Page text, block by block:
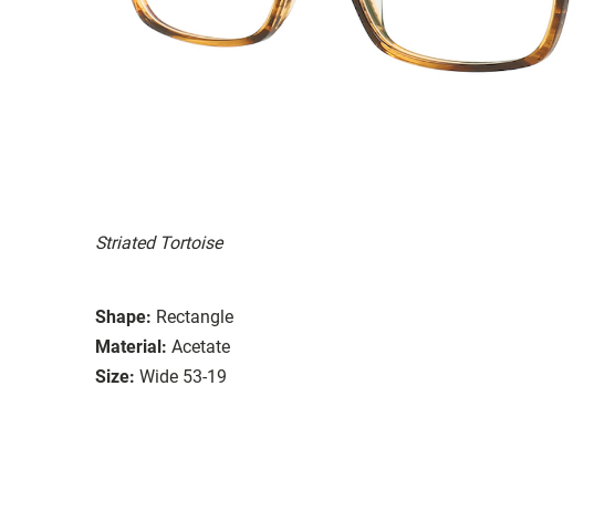
Striated Tortoise
Shape: Rectangle
Material: Acetate
Size: Wide 53-19